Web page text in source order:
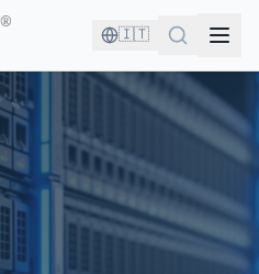
🇮🇹
COMPAGNIA!